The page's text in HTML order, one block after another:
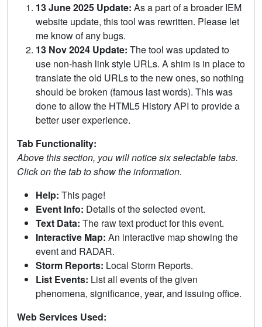
13 June 2025 Update: As a part of a broader IEM
website update, this tool was rewritten. Please let
me know of any bugs.
13 Nov 2024 Update: The tool was updated to
use non-hash link style URLs. A shim is in place to
translate the old URLs to the new ones, so nothing
should be broken (famous last words). This was
done to allow the HTML5 History API to provide a
better user experience.
Tab Functionality:
Above this section, you will notice six selectable tabs.
Click on the tab to show the information.
Help: This page!
Event Info: Details of the selected event.
Text Data: The raw text product for this event.
Interactive Map: An interactive map showing the
event and RADAR.
Storm Reports: Local Storm Reports.
List Events: List all events of the given
phenomena, significance, year, and issuing office.
Web Services Used: